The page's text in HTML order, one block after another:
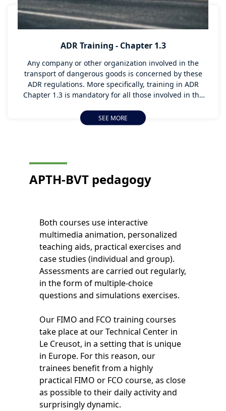
ADR Training - Chapter 1.3
Any company or other organization involved in the
transport of dangerous goods is concerned by these
ADR regulations. More specifically, training in ADR
Chapter 1.3 is mandatory for all those involved in the
handling and administrative tasks. APTH-BVT provides
ADR training for all those involved in the transport of
SEE MORE
APTH-BVT pedagogy
Both courses use interactive
multimedia animation, personalized
teaching aids, practical exercises and
case studies (individual and group).
Assessments are carried out regularly,
in the form of multiple-choice
questions and simulations exercises.
Our FIMO and FCO training courses
take place at our Technical Center in
Le Creusot, in a setting that is unique
in Europe. For this reason, our
trainees benefit from a highly
practical FIMO or FCO course, as close
as possible to their daily activity and
surprisingly dynamic.